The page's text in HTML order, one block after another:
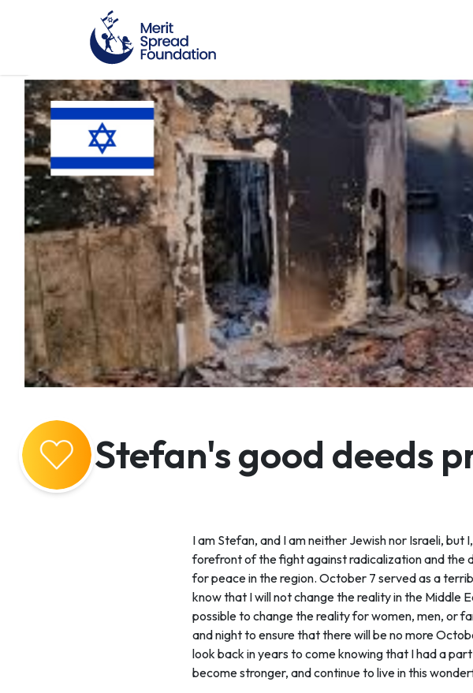
Stefan's good deeds
I am Stefan, and I am neither Jewish nor Israeli,
forefront of the fight against radicalization and the
for peace in the region. October 7 served as a
know that I will not change the reality in the Middle
possible to change the reality for women, men, or
and night to ensure that there will be no more
look back in years to come knowing that I had a
become stronger, and continue to live in this